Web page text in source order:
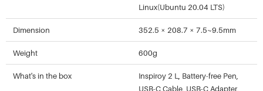
Linux(Ubuntu 20.04 LTS)
Dimension 352.5 × 208.7 × 7.5~9.5mm
Weight 600g
What's in the box
Inspiroy 2 L, Battery-free Pen,
USB-C Cable, USB-C Adapter,